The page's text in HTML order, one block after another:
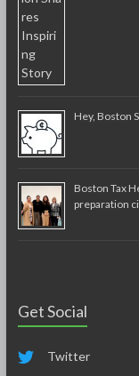
Hey, Boston
Boston Tax
preparation
Get Social
Twitter